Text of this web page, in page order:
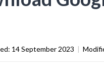
14 September 2023 |